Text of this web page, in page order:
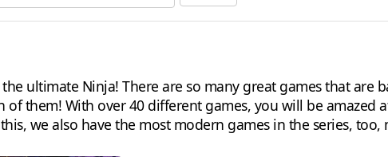
ultimate Ninja! There are so many great games that are
them! With over 40 different games, you will be amazed
we also have the most modern games in the series,